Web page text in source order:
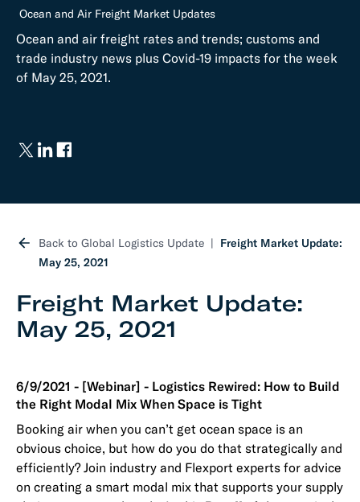
Ocean and Air Freight Market Updates
Ocean and air freight rates and trends; customs and
trade industry news plus Covid-19 impacts for the week
of May 25, 2021.
Back to Global Logistics Update
Freight Market Update:
May 25, 2021
Freight Market Update:
May 25, 2021
6/9/2021 - [Webinar] - Logistics Rewired: How to Build
the Right Modal Mix When Space is Tight
Booking air when you can’t get ocean space is an
obvious choice, but how do you do that strategically and
efficiently? Join industry and Flexport experts for advice
on creating a smart modal mix that supports your supply